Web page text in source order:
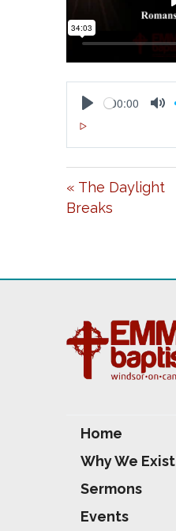
L
A
Y
00:00
U
T
E
« The Daylight
Breaks
Home
Why We Exist
Sermons
Events